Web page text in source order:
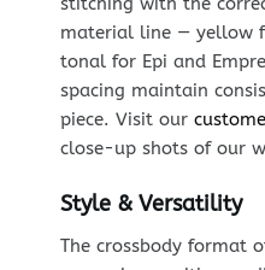
material line — yellow
tonal for Epi and
spacing maintain
piece. Visit our
close-up shots of our
Style & Versatility
The crossbody format